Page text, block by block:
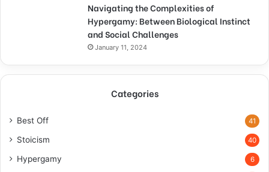
Navigating the Complexities of
Hypergamy: Between Biological Instinct
and Social Challenges
January 11, 2024
Categories
Best Off 41
Stoicism 40
Hypergamy 6